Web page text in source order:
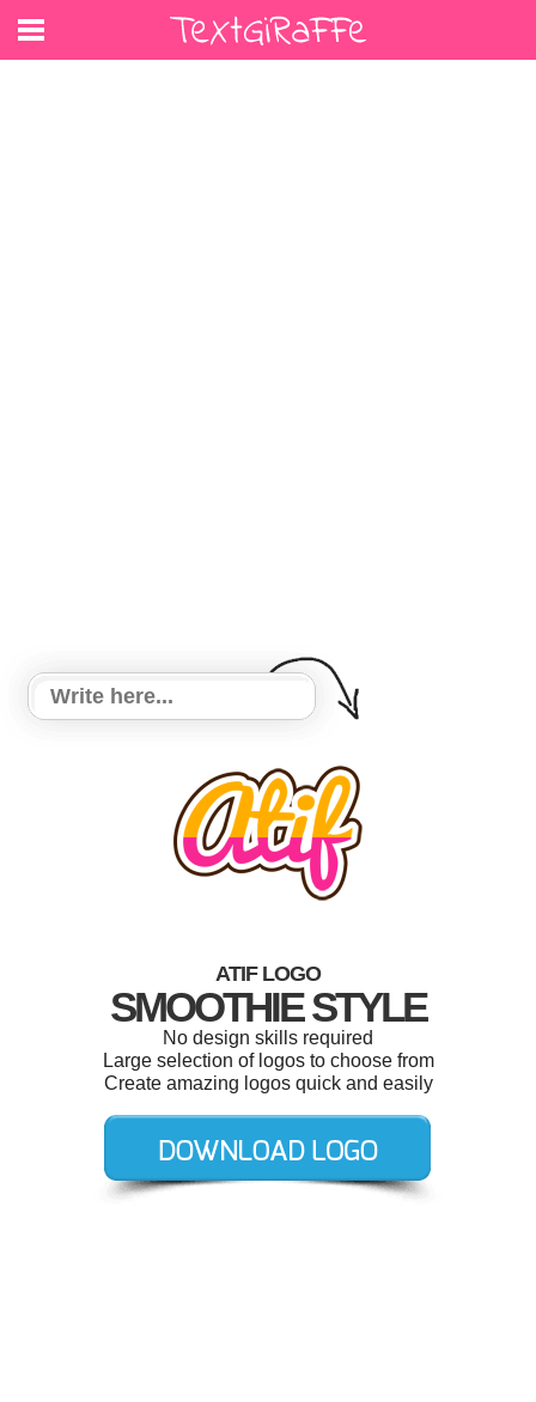
ATIF LOGO
SMOOTHIE STYLE
No design skills required
Large selection of logos to choose from
Create amazing logos quick and easily